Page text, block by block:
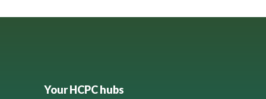
Your HCPC hubs